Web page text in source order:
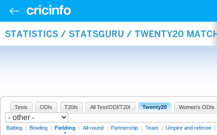
STATISTICS / STATSGURU / TWENTY20
Tests ODIs T20Is All Test/ODI/T20I Twenty20 Women's ODIs
Batting | Bowling | Fielding | All-round | Partnership | Team | Umpire and referee |